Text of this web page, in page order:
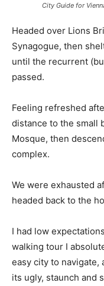
City Guide for
Headed over Lions
Synagogue, then
until the recurrent
passed.
Feeling refreshed
distance to the small
Mosque, then
complex.
We were exhausted
headed back to the
I had low
walking tour I
easy city to navigate,
its ugly, staunch and